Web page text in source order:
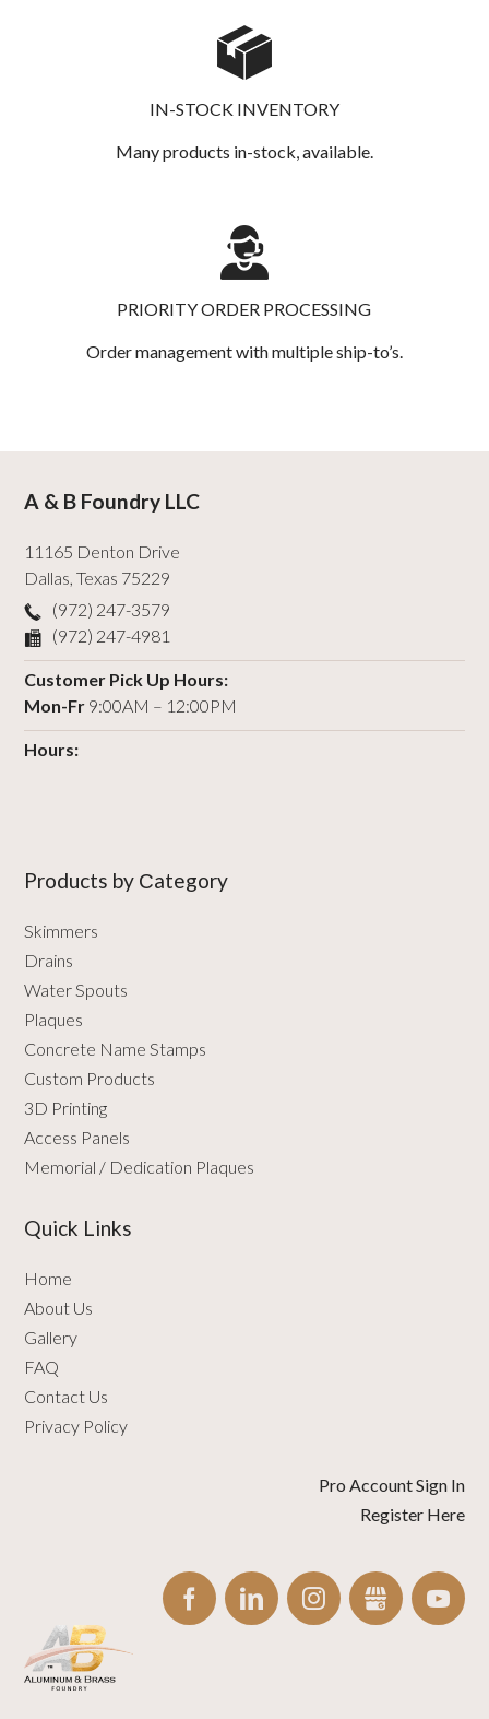
IN-STOCK INVENTORY
Many products in-stock, available.
PRIORITY ORDER PROCESSING
Order management with multiple ship-to’s.
A & B Foundry LLC
11165 Denton Drive
Dallas,Texas 75229
(972) 247-3579
(972) 247-4981
Customer Pick Up Hours:
Mon-Fr 9:00AM – 12:00PM
Hours:
Products by Сategory
Skimmers
Drains
Water Spouts
Plaques
Concrete Name Stamps
Custom Products
3D Printing
Access Panels
Memorial / Dedication Plaques
Quick Links
Home
About Us
Gallery
FAQ
Contact Us
Privacy Policy
Pro Account Sign In
Register Here
FACEBOOKLINKEDININSTAGRAMGBUSINESS